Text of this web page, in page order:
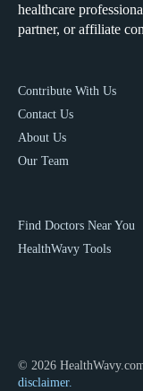
healthcare
partner, or affiliate
Contribute With Us
Contact Us
About Us
Our Team
Find Doctors Near You
HealthWavy Tools
© 2026
disclaimer.